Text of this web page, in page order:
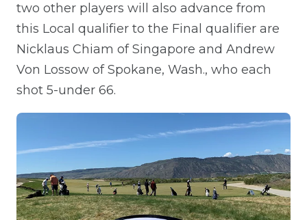
two other players will also advance from
this Local qualifier to the Final qualifier are
Nicklaus Chiam of Singapore and Andrew
Von Lossow of Spokane, Wash., who each
shot 5-under 66.